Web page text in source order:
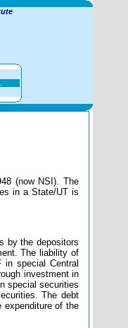
(now NSI). The
in a State/UT is
by the depositors
The liability of
special Central
investment in
special securities
The debt
of the